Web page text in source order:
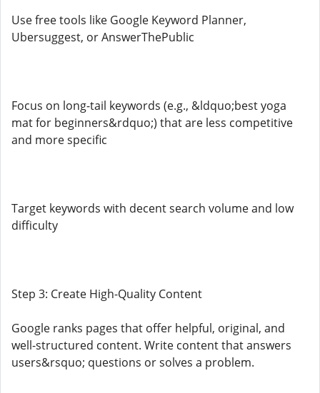
Use free tools like Google Keyword Planner,
Ubersuggest, or AnswerThePublic
Focus on long-tail keywords (e.g., &ldquo;best yoga
mat for beginners&rdquo;) that are less competitive
and more specific
Target keywords with decent search volume and low
difficulty
Step 3: Create High-Quality Content
Google ranks pages that offer helpful, original, and
well-structured content. Write content that answers
users&rsquo; questions or solves a problem.